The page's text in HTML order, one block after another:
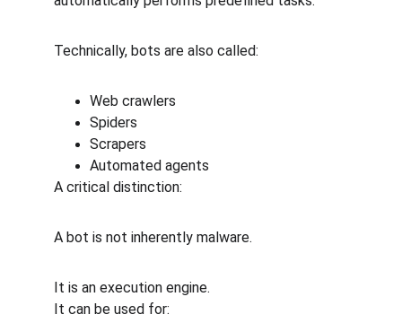
Technically, bots are also called:
Web crawlers
Spiders
Scrapers
Automated agents
A critical distinction:
A bot is not inherently malware.
It is an execution engine.
It can be used for: